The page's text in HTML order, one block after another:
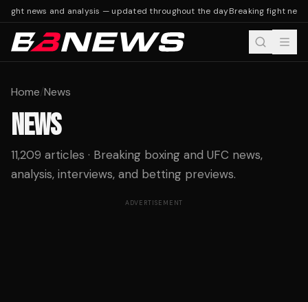
news and analysis — updated throughout the dayBreaking fight news
Home/News
NEWS
11,209 articles · Breaking boxing and UFC news,
analysis, interviews, and betting previews.
ADVERTISEMENT